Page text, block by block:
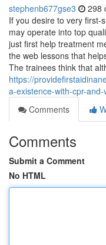
stephenb677gse3 298
If you desire to very first-
may operate into top
just first help treatment
the web lessons that
The trainees think that
https://
a-existence-with-cpr-
Comments
Comments
Submit a Comment
No HTML